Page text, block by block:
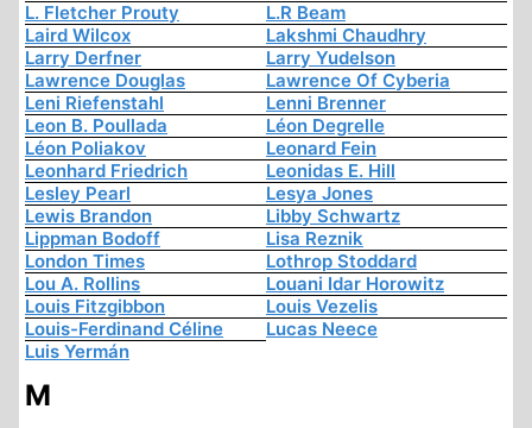
L. Fletcher Prouty
L.R Beam
Laird Wilcox
Lakshmi Chaudhry
Larry Derfner
Larry Yudelson
Lawrence Douglas
Lawrence Of Cyberia
Leni Riefenstahl
Lenni Brenner
Leon B. Poullada
Léon Degrelle
Léon Poliakov
Leonard Fein
Leonhard Friedrich
Leonidas E. Hill
Lesley Pearl
Lesya Jones
Lewis Brandon
Libby Schwartz
Lippman Bodoff
Lisa Reznik
London Times
Lothrop Stoddard
Lou A. Rollins
Louani Idar Horowitz
Louis Fitzgibbon
Louis Vezelis
Louis-Ferdinand Céline
Lucas Neece
Luis Yermán
M